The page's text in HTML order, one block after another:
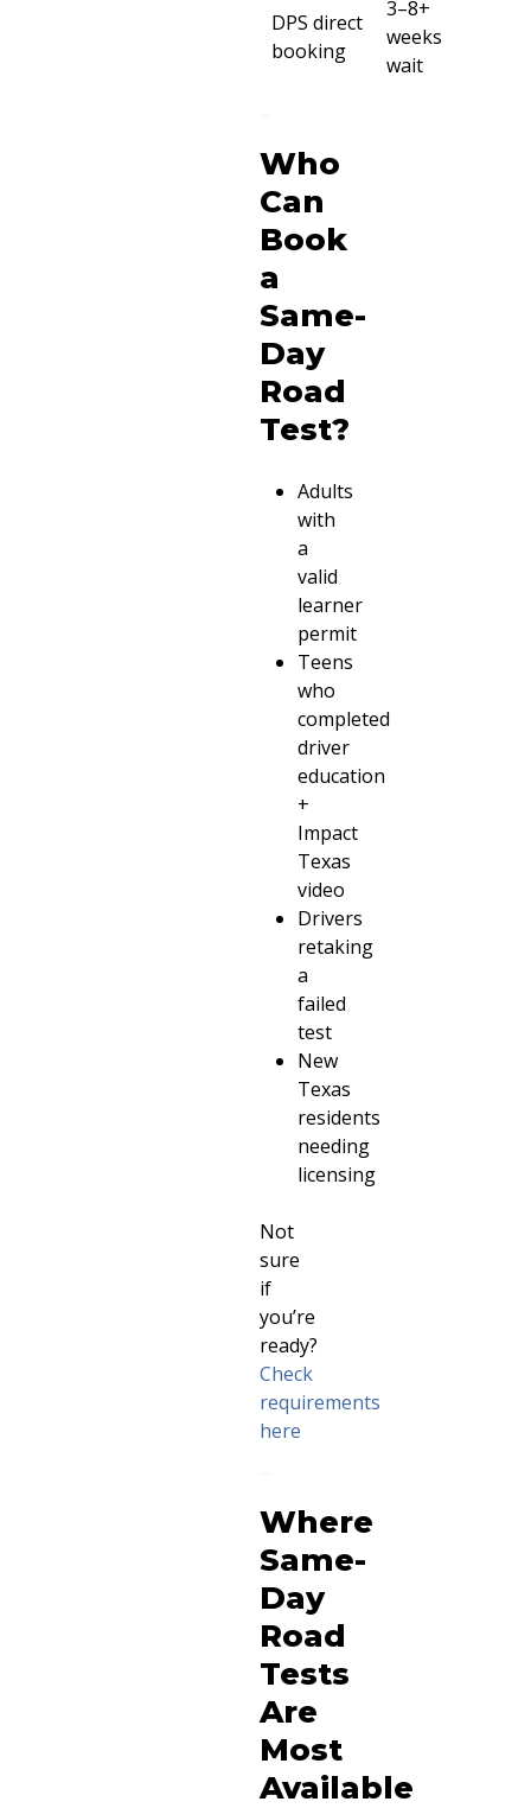
DPS direct
booking
3–8+
weeks
wait
Who
Can
Book
a
Same-
Day
Road
Test?
Adults
with
a
valid
learner
permit
Teens
who
completed
driver
education
+
Impact
Texas
video
Drivers
retaking
a
failed
test
New
Texas
residents
needing
licensing
Not
sure
if
you’re
ready?
Check
requirements
here
Where
Same-
Day
Road
Tests
Are
Most
Available